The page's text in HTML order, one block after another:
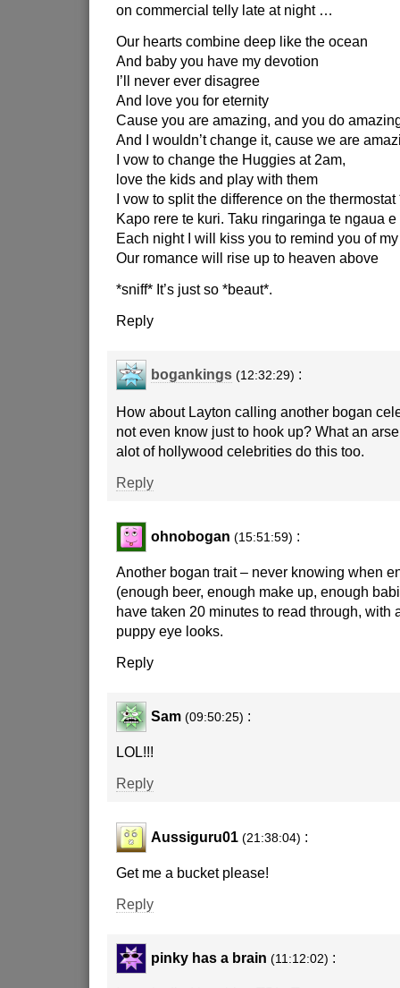
on commercial telly late at night …
Our hearts combine deep like the ocean
And baby you have my devotion
I’ll never ever disagree
And love you for eternity
Cause you are amazing, and you do
And I wouldn’t change it, cause we are
I vow to change the Huggies at 2am,
love the kids and play with them
I vow to split the difference on the thermostat
Kapo rere te kuri. Taku ringaringa te ngaua e
Each night I will kiss you to remind you of
Our romance will rise up to heaven above
*sniff* It’s just so *beaut*.
Reply
bogankings (12:32:29) :
How about Layton calling another bogan
not even know just to hook up? What an
alot of hollywood celebrities do this too.
Reply
ohnobogan (15:51:59) :
Another bogan trait – never knowing when
(enough beer, enough make up, enough
have taken 20 minutes to read through, with
puppy eye looks.
Reply
Sam (09:50:25) :
LOL!!!
Reply
Aussiguru01 (21:38:04) :
Get me a bucket please!
Reply
pinky has a brain (11:12:02) :